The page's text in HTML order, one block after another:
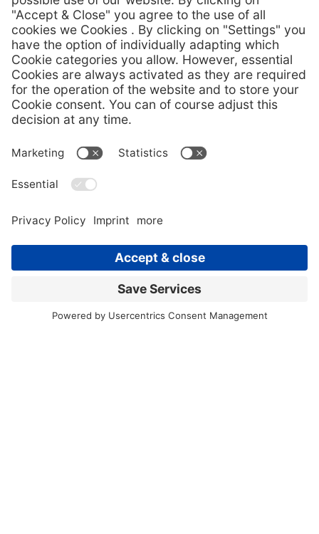
Press Contact
Melanie Köhler
Corporate communication
Phone +49 (0) 160 3447748
presse@brasseler.de